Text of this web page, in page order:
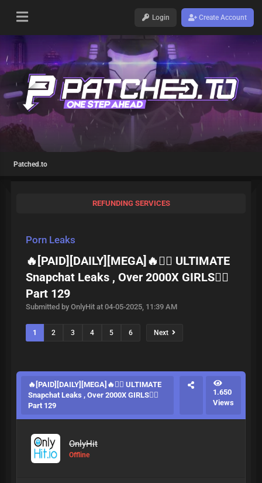
Login Create Account
Patched.to
REFUNDING SERVICES
Porn Leaks
🔥[PAID][DAILY][MEGA]🔥❤️‍🔥 ULTIMATE
Snapchat Leaks , Over 2000X GIRLS❤️‍🔥
Part 129
Submitted by OnlyHit at 04-05-2025, 11:39 AM
1 2 3 4 5 6 Next
🔥[PAID][DAILY][MEGA]🔥❤️‍🔥 ULTIMATE
Snapchat Leaks , Over 2000X GIRLS❤️‍🔥
Part 129
1.650
Views
OnlyHit
Offline